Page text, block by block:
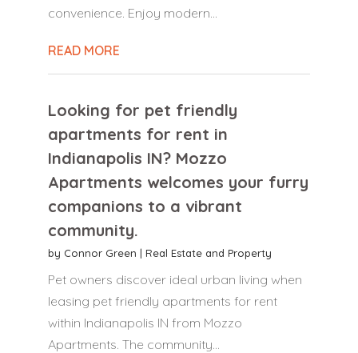
convenience. Enjoy modern...
READ MORE
Looking for pet friendly
apartments for rent in
Indianapolis IN? Mozzo
Apartments welcomes your furry
companions to a vibrant
community.
by Connor Green | Real Estate and Property
Pet owners discover ideal urban living when
leasing pet friendly apartments for rent
within Indianapolis IN from Mozzo
Apartments. The community...